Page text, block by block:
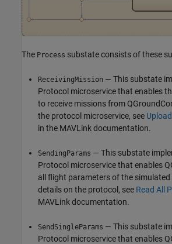
The Process substate consists of these
ReceivingMission — This substate
Protocol microservice that enables
to receive missions from
the protocol microservice, see
in the MAVLink documentation.
SendingParams — This substate
Protocol microservice that enables
all flight parameters of the simulated
details on the protocol, see Read All
MAVLink documentation.
SendSingleParams — This substate
Protocol microservice that enables